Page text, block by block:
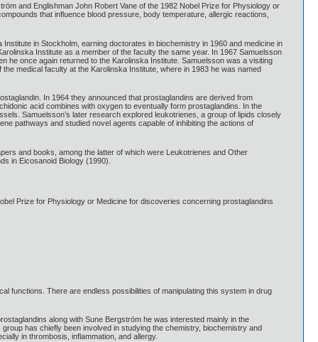
and Englishman John Robert Vane of the 1982 Nobel Prize for Physiology or
that influence blood pressure, body temperature, allergic reactions,
in Stockholm, earning doctorates in biochemistry in 1960 and medicine in
Institute as a member of the faculty the same year. In 1967 Samuelsson
he once again returned to the Karolinska Institute. Samuelsson was a visiting
medical faculty at the Karolinska Institute, where in 1983 he was named
In 1964 they announced that prostaglandins are derived from
acid combines with oxygen to eventually form prostaglandins. In the
Samuelsson’s later research explored leukotrienes, a group of lipids closely
pathways and studied novel agents capable of inhibiting the actions of
and books, among the latter of which were Leukotrienes and Other
in Eicosanoid Biology (1990).
Prize for Physiology or Medicine for discoveries concerning prostaglandins
functions. There are endless possibilities of manipulating this system in drug
along with Sune Bergström he was interested mainly in the
has chiefly been involved in studying the chemistry, biochemistry and
in thrombosis, inflammation, and allergy.